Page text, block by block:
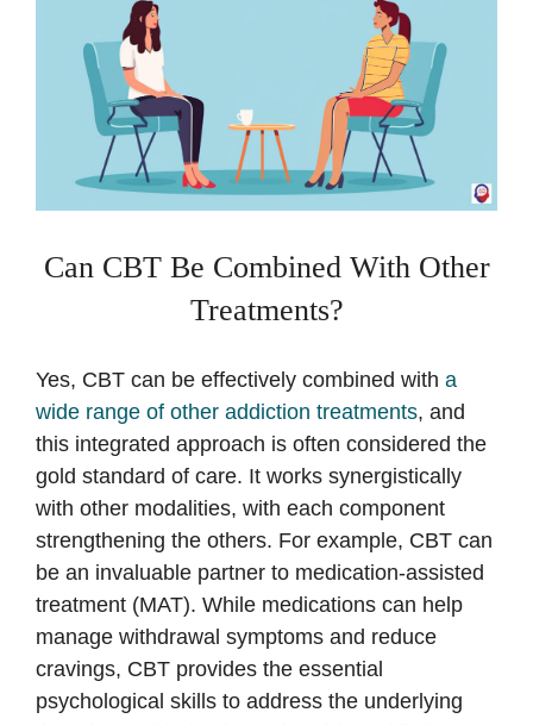
Can CBT Be Combined With Other
Treatments?
Yes, CBT can be effectively combined with a
wide range of other addiction treatments, and
this integrated approach is often considered the
gold standard of care. It works synergistically
with other modalities, with each component
strengthening the others. For example, CBT can
be an invaluable partner to medication-assisted
treatment (MAT). While medications can help
manage withdrawal symptoms and reduce
cravings, CBT provides the essential
psychological skills to address the underlying